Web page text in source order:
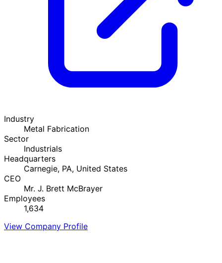
Industry
Metal Fabrication
Sector
Industrials
Headquarters
Carnegie, PA, United States
CEO
Mr. J. Brett McBrayer
Employees
1,634
View Company Profile